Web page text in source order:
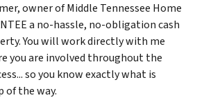
owner of Middle Tennessee Home
a no-hassle, no-obligation cash
You will work directly with me
you are involved throughout the
so you know exactly what is
of the way.